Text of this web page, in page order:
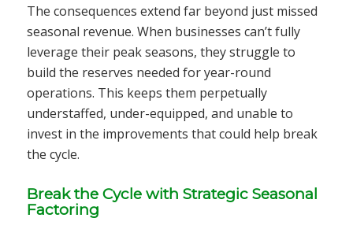
The consequences extend far beyond just missed
seasonal revenue. When businesses can’t fully
leverage their peak seasons, they struggle to
build the reserves needed for year-round
operations. This keeps them perpetually
understaffed, under-equipped, and unable to
invest in the improvements that could help break
the cycle.
Break the Cycle with Strategic Seasonal
Factoring